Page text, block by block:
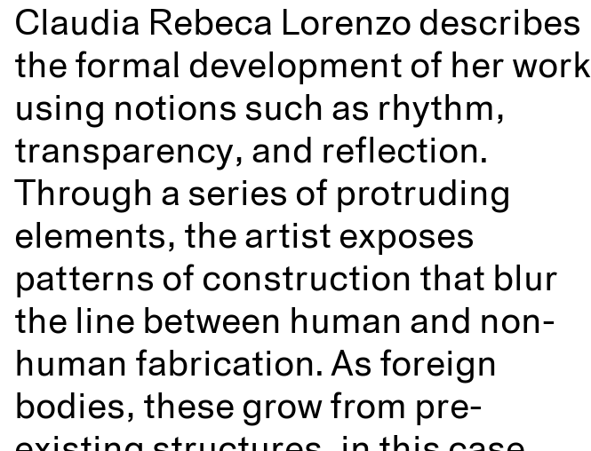
Claudia Rebeca Lorenzo describes
the formal development of her work
using notions such as rhythm,
transparency, and reflection.
Through a series of protruding
elements, the artist exposes
patterns of construction that blur
the line between human and non-
human fabrication. As foreign
bodies, these grow from pre-